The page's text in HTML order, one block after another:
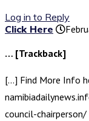
Log in to Reply
Click Here
… [Trackback]
[…] Find More Info
council-